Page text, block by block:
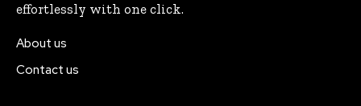
effortlessly with one click.
About us
Contact us